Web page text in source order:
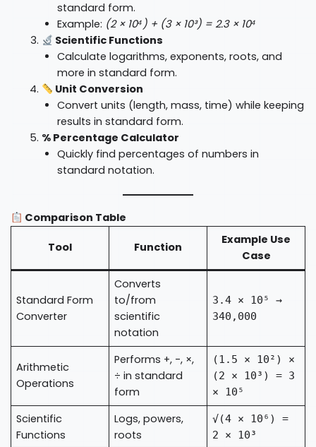
standard form.
Example: (2 × 10⁴) + (3 × 10³) = 2.3 × 10⁴
Scientific Functions
Calculate logarithms, exponents, roots, and
more in standard form.
Unit Conversion
Convert units (length, mass, time) while keeping
results in standard form.
% Percentage Calculator
Quickly find percentages of numbers in
standard notation.
Comparison Table
Tool Function
Example Use
Case
Standard Form
Converter
Converts
to/from
scientific
notation
3.4 × 10⁵ →
340,000
Arithmetic
Operations
Performs +, -, ×,
÷ in standard
form
(1.5 × 10²) ×
(2 × 10³) = 3
× 10⁵
Scientific
Functions
Logs, powers,
roots
√(4 × 10⁶) =
2 × 10³